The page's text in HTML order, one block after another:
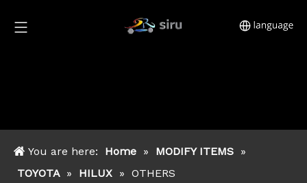
You are here: Home » MODIFY ITEMS »
TOYOTA » HILUX » OTHERS